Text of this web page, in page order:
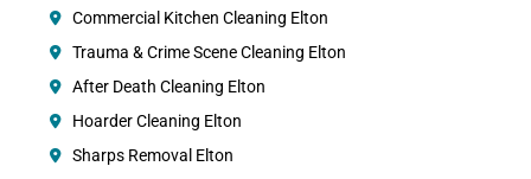
Commercial Kitchen Cleaning Elton
Trauma & Crime Scene Cleaning Elton
After Death Cleaning Elton
Hoarder Cleaning Elton
Sharps Removal Elton